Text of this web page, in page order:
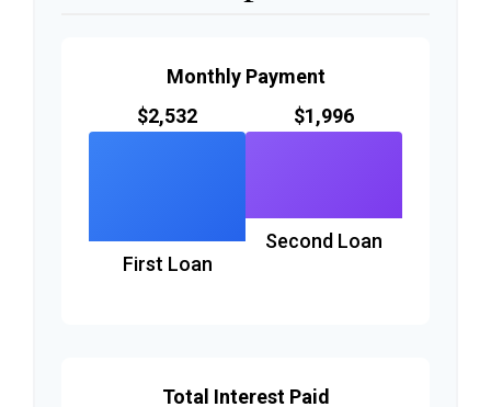
Monthly Payment
$2,532
First Loan
$1,996
Second Loan
Total Interest Paid